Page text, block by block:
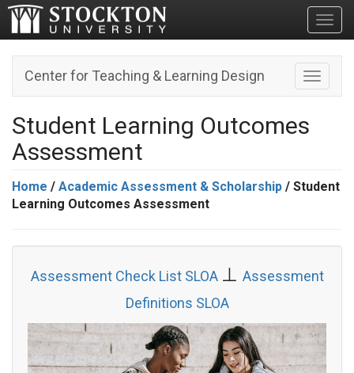
Toggle
Center for Teaching & Learning Design
Student Learning Outcomes
Assessment
Home / Academic Assessment & Scholarship / Student
Learning Outcomes Assessment
Assessment Check List SLOA ⊥ Assessment
Definitions SLOA